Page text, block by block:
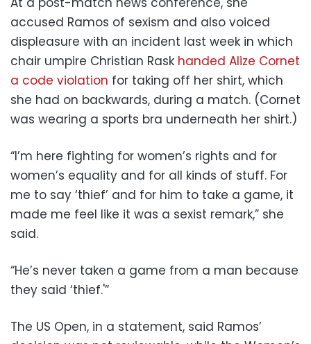
accused Ramos of sexism and also voiced
displeasure with an incident last week in which
chair umpire Christian Rask handed Alize Cornet
a code violation for taking off her shirt, which
she had on backwards, during a match. (Cornet
was wearing a sports bra underneath her shirt.)
“I’m here fighting for women’s rights and for
women’s equality and for all kinds of stuff. For
me to say ‘thief’ and for him to take a game, it
made me feel like it was a sexist remark,” she
said.
“He’s never taken a game from a man because
they said ‘thief.'”
The US Open, in a statement, said Ramos’